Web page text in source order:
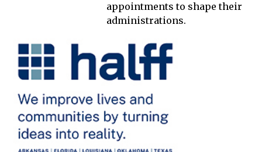
appointments to shape their
administrations.